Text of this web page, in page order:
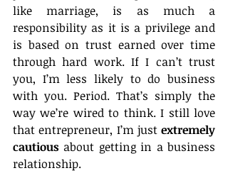
like marriage, is as much a
responsibility as it is a privilege and
is based on trust earned over time
through hard work. If I can’t trust
you, I’m less likely to do business
with you. Period. That’s simply the
way we’re wired to think. I still love
that entrepreneur, I’m just extremely
cautious about getting in a business
relationship.